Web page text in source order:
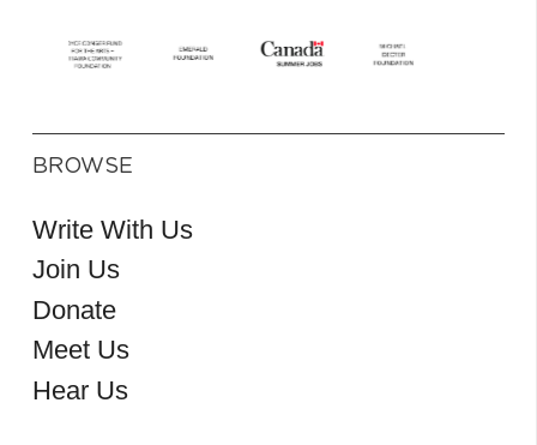
BROWSE
Write With Us
Join Us
Donate
Meet Us
Hear Us